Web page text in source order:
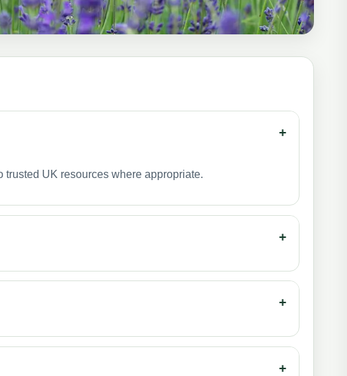
+
UK resources where appropriate.
+
+
+